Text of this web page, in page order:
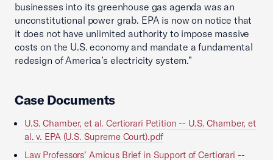
businesses into its greenhouse gas agenda was an
unconstitutional power grab. EPA is now on notice that
it does not have unlimited authority to impose massive
costs on the U.S. economy and mandate a fundamental
redesign of America’s electricity system.”
Case Documents
U.S. Chamber, et al. Certiorari Petition -- U.S. Chamber, et
al. v. EPA (U.S. Supreme Court).pdf
Law Professors’ Amicus Brief in Support of Certiorari --